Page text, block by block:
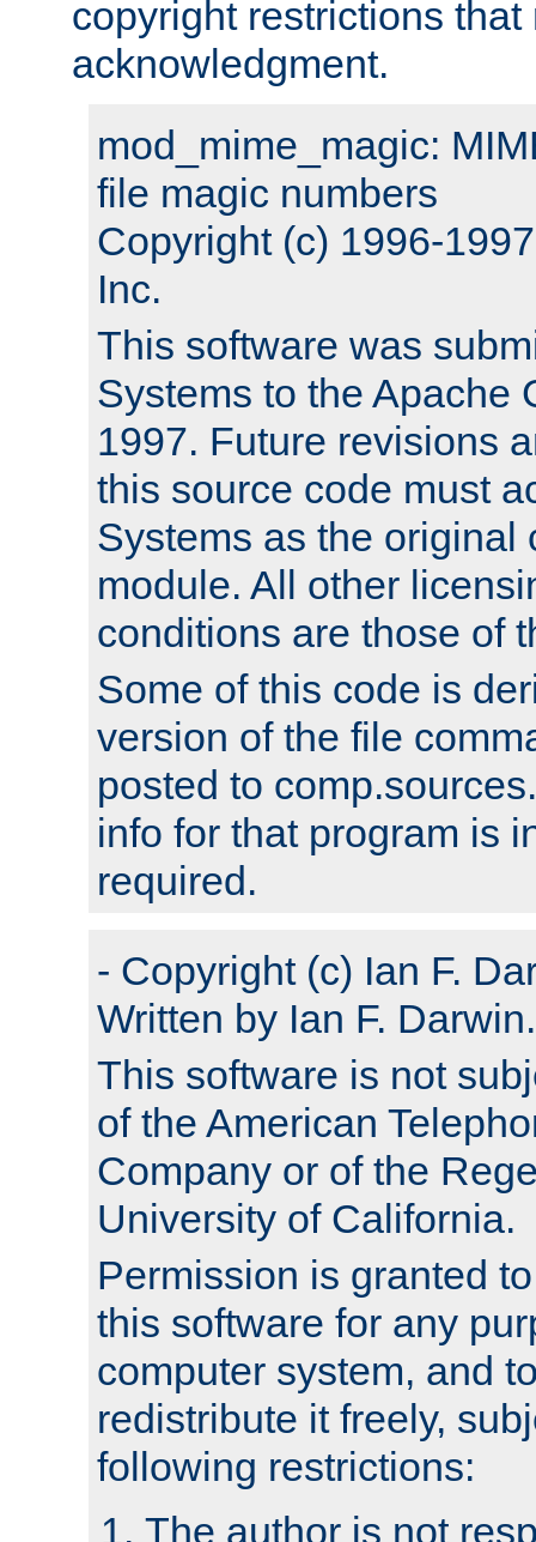
copyright restrictions that
acknowledgment.
mod_mime_magic:
file magic numbers
Copyright (c) 1996-
Inc.
This software was
Systems to the Apache
1997. Future revisions
this source code must
Systems as the original
module. All other
conditions are those of
Some of this code is
version of the file
posted to
info for that program is
required.
- Copyright (c) Ian F.
Written by Ian F. Darwin.
This software is not
of the American
Company or of the
University of California.
Permission is granted
this software for any
computer system, and
redistribute it freely,
following restrictions:
The author is not